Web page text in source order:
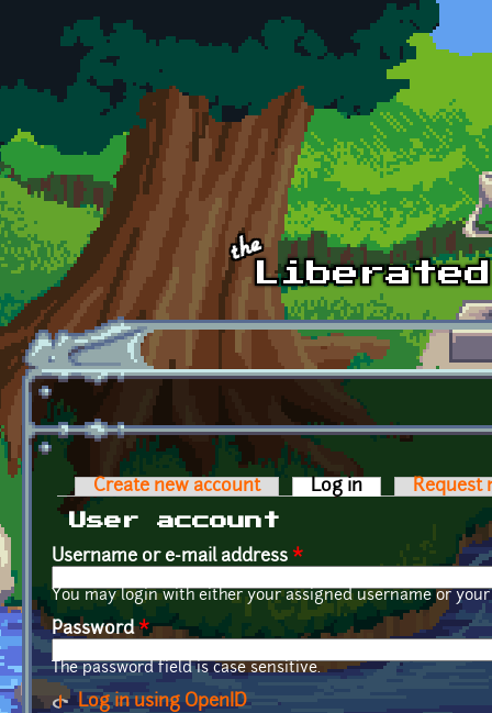
Skip to main content
Primary tabs
Create new account Log in (active tab)
Request
User account
Username or e-mail address *
You may login with either your assigned username or
Password*
The password field is case sensitive.
Log in using OpenID